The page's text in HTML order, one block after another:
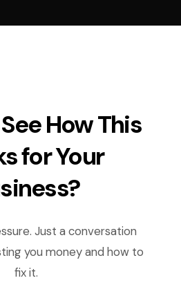
How This
for Your
Just a conversation
you money and how to
fix it.